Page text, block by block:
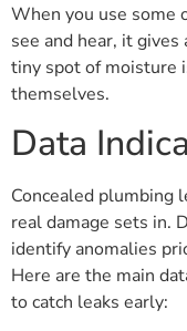
When you use some
see and hear, it
tiny spot of moisture
themselves.
Data
Concealed plumbing
real damage sets in.
identify anomalies
Here are the main
to catch leaks early: